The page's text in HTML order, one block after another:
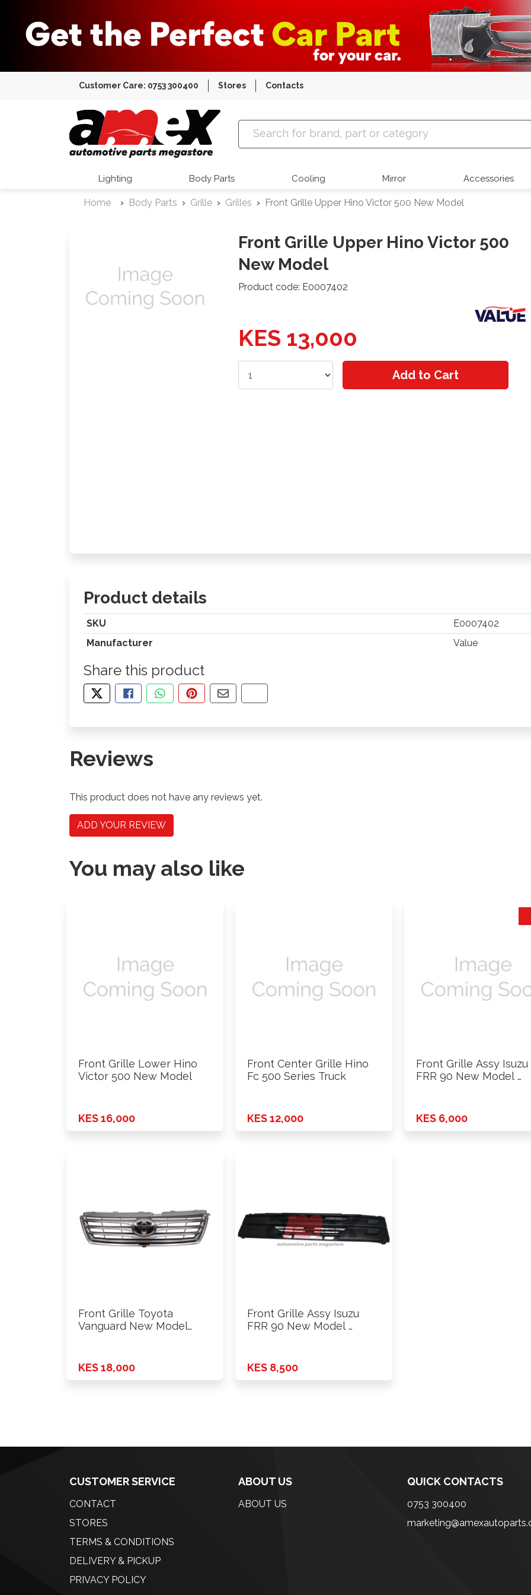
Customer Care: 0753 300400 Stores Contacts
Amex Auto Parts
Lighting Body Parts Cooling Mirror Accessories
Home Body Parts Grille Grilles Front Grille Upper Hino Victor 500 New Model
Front Grille Upper Hino Victor 500
New Model
Product code: E0007402
KES 13,000
Add to Cart
Product details
SKU
E0007402
Manufacturer
Value
Share this product
TWEET ABOUT THIS PRODUCT
SHARE THIS ON FACEBOOK
SHARE THIS VIA WHATSAPP
PIN THIS WITH PINTEREST
SHARE BY EMAIL
COPY PAGE LINK
Reviews
This product does not have any reviews yet.
ADD YOUR REVIEW
You may also like
Front Grille Lower Hino
Victor 500 New Model
KES 16,000
Front Center Grille Hino
Fc 500 Series Truck
KES 12,000
Front Grille Assy Isuzu
FRR 90 New Model …
KES 6,000
Front Grille Toyota
Vanguard New Model
KES 18,000
Front Grille Assy Isuzu
FRR 90 New Model …
KES 8,500
CUSTOMER SERVICE
CONTACT
STORES
TERMS & CONDITIONS
DELIVERY & PICKUP
PRIVACY POLICY
ABOUT US
ABOUT US
QUICK CONTACTS
0753 300400